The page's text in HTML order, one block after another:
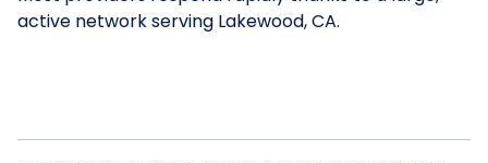
active network serving Lakewood, CA.